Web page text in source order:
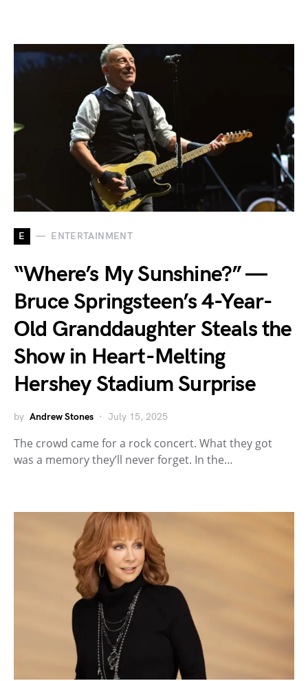
E ENTERTAINMENT
“Where’s My Sunshine?” —
Bruce Springsteen’s 4-Year-
Old Granddaughter Steals the
Show in Heart-Melting
Hershey Stadium Surprise
by Andrew Stones July 15, 2025
The crowd came for a rock concert. What they got
was a memory they’ll never forget. In the…